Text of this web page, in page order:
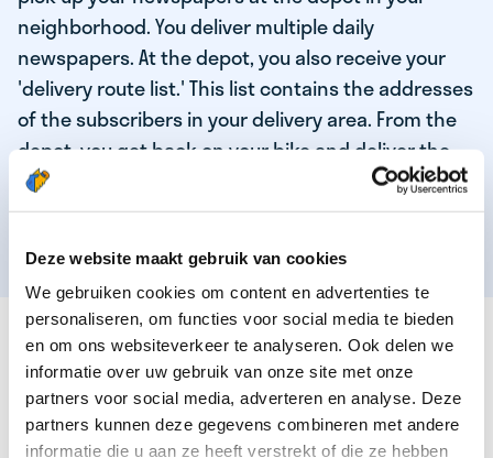
Deze website maakt gebruik van cookies
We gebruiken cookies om content en advertenties te
personaliseren, om functies voor social media te bieden
en om ons websiteverkeer te analyseren. Ook delen we
informatie over uw gebruik van onze site met onze
partners voor social media, adverteren en analyse. Deze
partners kunnen deze gegevens combineren met andere
informatie die u aan ze heeft verstrekt of die ze hebben
neighborhood. You deliver multiple daily
newspapers. At the depot, you also receive your
'delivery route list.' This list contains the addresses
of the subscribers in your delivery area. From the
depot, you get back on your bike and deliver the
daily news to the subscribers! When you've
delivered your last newspaper, your work is done,
THESE ARE THE QUALITIES OF OUR TOP
NEWSPAPER DELIVERY PERSON:
You are responsible and independent.
You enjoy being active in the fresh air.